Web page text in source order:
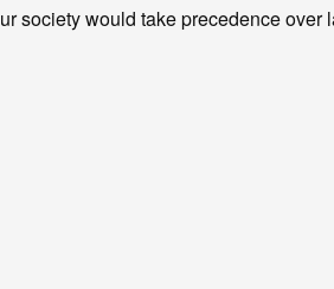
society would take precedence over